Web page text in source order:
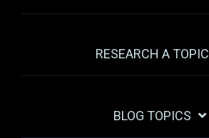
RESEARCH A TOPIC
BLOG TOPICS